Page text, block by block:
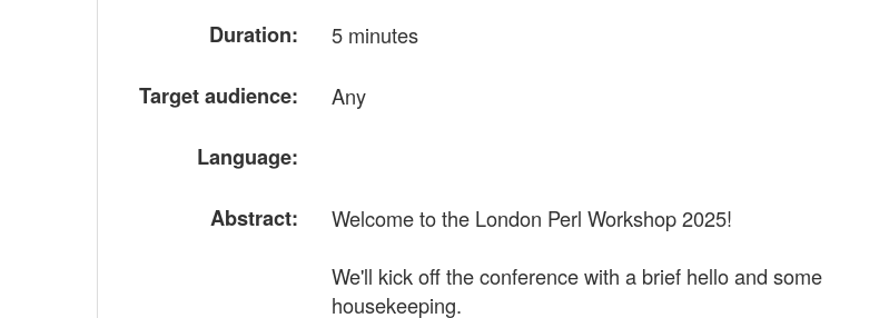
Duration: 5 minutes
Target audience: Any
Language:
Abstract:
Welcome to the London Perl Workshop 2025!
We'll kick off the conference with a brief hello and some
housekeeping.